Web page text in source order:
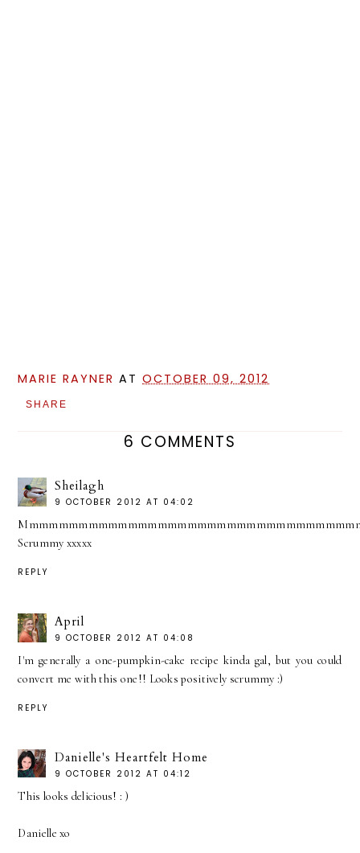
MARIE RAYNER ATOCTOBER 09, 2012
SHARE
6 COMMENTS
Sheilagh
9 OCTOBER 2012 AT 04:02
Scrummy xxxxx
REPLY
April
9 OCTOBER 2012 AT 04:08
I'm generally a one-pumpkin-cake recipe kinda gal, but you could
convert me with this one!! Looks positively scrummy :)
REPLY
Danielle's Heartfelt Home
9 OCTOBER 2012 AT 04:12
This looks delicious! : )
Danielle xo